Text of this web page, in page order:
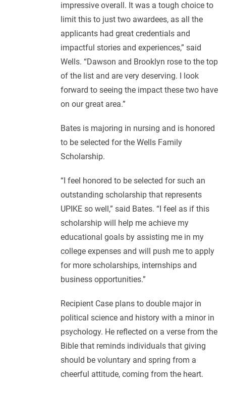
impressive overall. It was a tough choice to
limit this to just two awardees, as all the
applicants had great credentials and
impactful stories and experiences,” said
Wells. “Dawson and Brooklyn rose to the top
of the list and are very deserving. I look
forward to seeing the impact these two have
on our great area.”
Bates is majoring in nursing and is honored
to be selected for the Wells Family
Scholarship.
“I feel honored to be selected for such an
outstanding scholarship that represents
UPIKE so well,” said Bates. “I feel as if this
scholarship will help me achieve my
educational goals by assisting me in my
college expenses and will push me to apply
for more scholarships, internships and
business opportunities.”
Recipient Case plans to double major in
political science and history with a minor in
psychology. He reflected on a verse from the
Bible that reminds individuals that giving
should be voluntary and spring from a
cheerful attitude, coming from the heart.